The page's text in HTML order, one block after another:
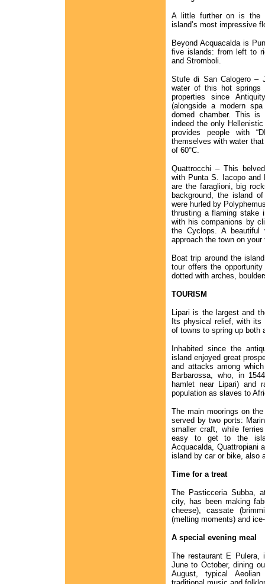
A little further on is the
island’s most impressive
Beyond Acquacalda is
five islands: from left to
and Stromboli.
Stufe di San Calogero –
water of this hot springs
properties since
(alongside a modern
domed chamber. This
indeed the only
provides people with
themselves with water
of 60°C.
Quattrocchi – This
with Punta S. Iacopo and
are the faraglioni, big
background, the island
were hurled by
thrusting a flaming stake
with his companions by
the Cyclops. A
approach the town on your
Boat trip around the
tour offers the
dotted with arches,
TOURISM
Lipari is the largest and
Its physical relief, with its
of towns to spring up both
Inhabited since the
island enjoyed great
and attacks among
Barbarossa, who, in
hamlet near Lipari) and
population as slaves to
The main moorings on
served by two ports:
smaller craft, while
easy to get to the
Acquacalda, Quattropiani
island by car or bike, also
Time for a treat
The Pasticceria Subba,
city, has been making
cheese), cassate
(melting moments) and
A special evening meal
The restaurant E Pulera,
June to October, dining
August, typical